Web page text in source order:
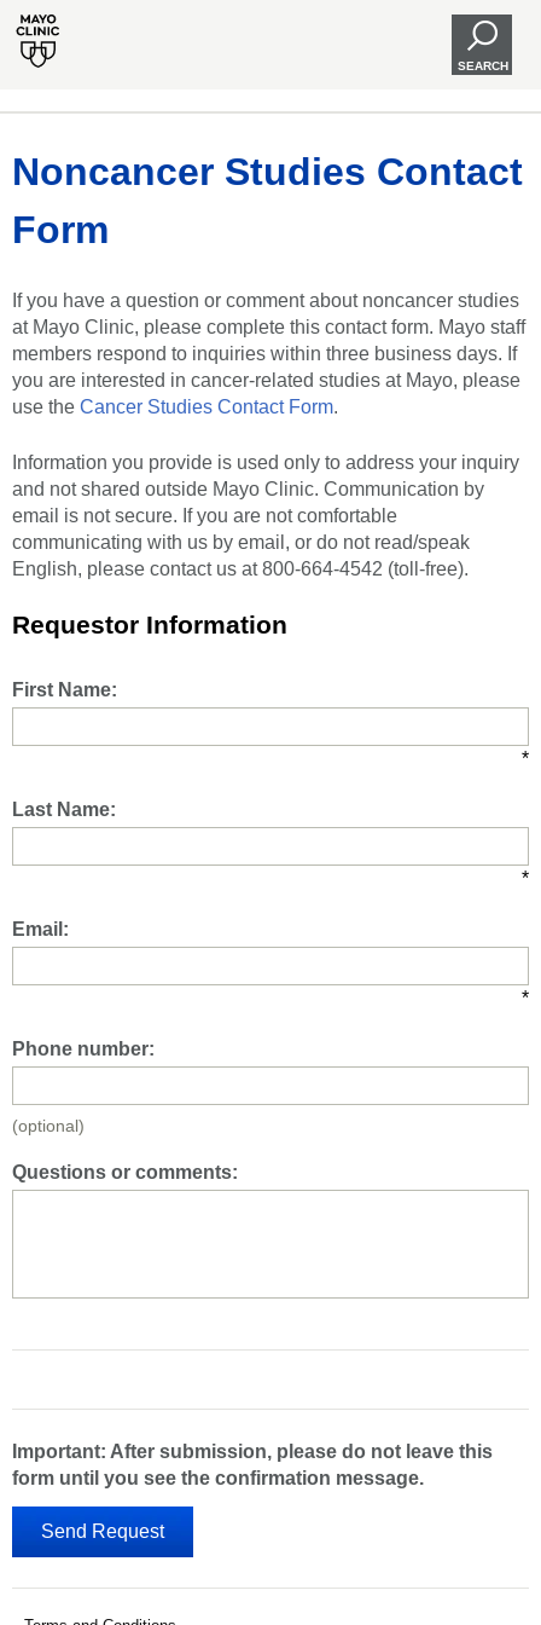
SEARCH
Noncancer Studies Contact
Form
If you have a question or comment about noncancer studies
at Mayo Clinic, please complete this contact form. Mayo staff
members respond to inquiries within three business days. If
you are interested in cancer-related studies at Mayo, please
use the Cancer Studies Contact Form.
Information you provide is used only to address your inquiry
and not shared outside Mayo Clinic. Communication by
email is not secure. If you are not comfortable
communicating with us by email, or do not read/speak
English, please contact us at 800-664-4542 (toll-free).
Requestor Information
First Name:
*
Last Name:
*
Email:
*
Phone number:
(optional)
Questions or comments:
Important: After submission, please do not leave this
form until you see the confirmation message.